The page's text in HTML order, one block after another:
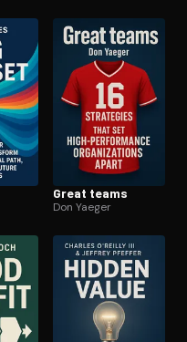
Great teams
Don Yaeger